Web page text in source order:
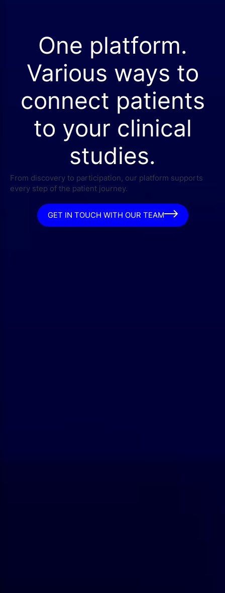
One platform.
Various ways to
connect patients
to your clinical
studies.
From discovery to participation, our platform supports
every step of the patient journey.
GET IN TOUCH WITH OUR TEAM